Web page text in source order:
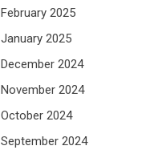
February 2025
January 2025
December 2024
November 2024
October 2024
September 2024